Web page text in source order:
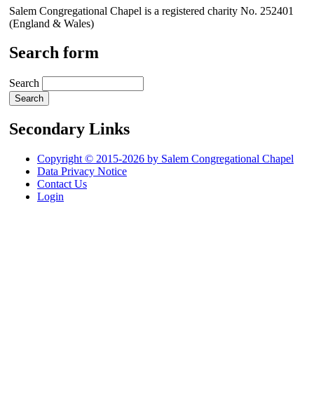
Salem Congregational Chapel is a registered charity No. 252401
(England & Wales)
Search form
Search
Secondary Links
Copyright © 2015-2026 by Salem Congregational Chapel
Data Privacy Notice
Contact Us
Login